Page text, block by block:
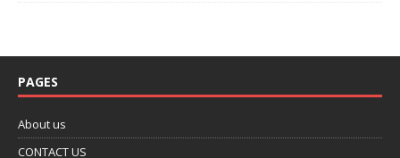
PAGES
About us
CONTACT US